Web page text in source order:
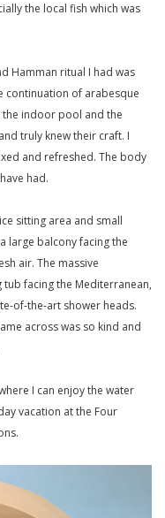
the local fish which was
Hamman ritual I had was
continuation of arabesque
indoor pool and the
truly knew their craft. I
and refreshed. The body
had.
sitting area and small
large balcony facing the
air. The massive
facing the Mediterranean,
of-the-art shower heads.
across was so kind and
I can enjoy the water
vacation at the Four